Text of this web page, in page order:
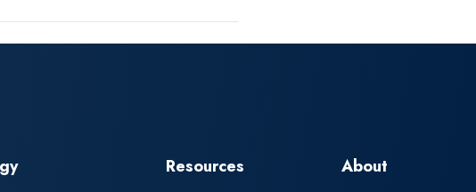
Resources About